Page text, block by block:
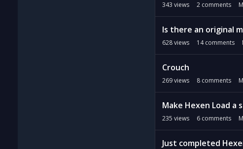
343 views 2 comments
Is there an original
628views 14comments
Crouch
269views 8 comments
Make Hexen Load a
235 views 6 comments
Just completed